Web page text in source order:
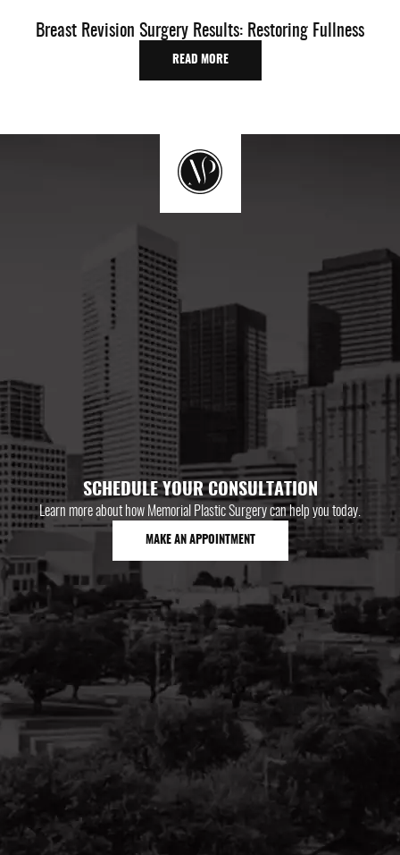
Breast Revision Surgery Results: Restoring Fullness
READ MORE
SCHEDULE YOUR CONSULTATION
Learn more about how Memorial Plastic Surgery can help you today.
MAKE AN APPOINTMENT